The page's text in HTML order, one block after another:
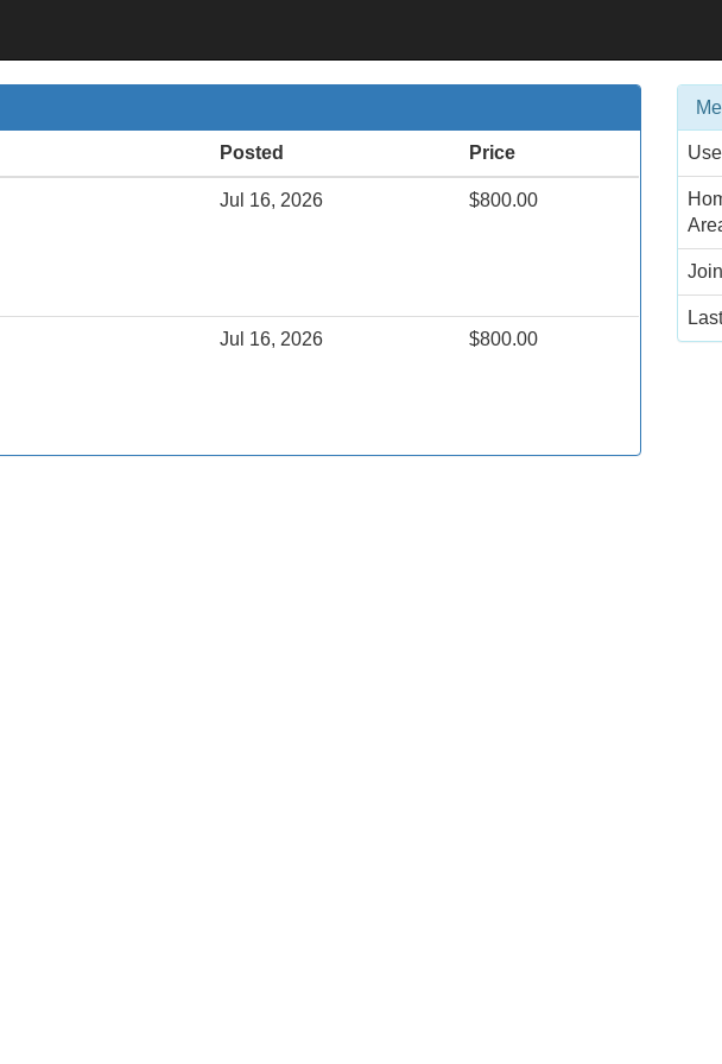
Posted Price
Jul 16, 2026 $800.00
Jul 16, 2026 $800.00